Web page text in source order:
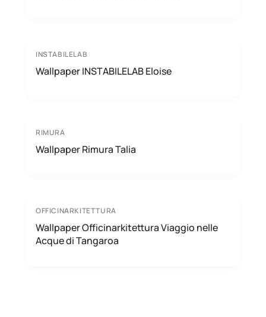
INSTABILELAB
Wallpaper INSTABILELAB Eloise
RIMURA
Wallpaper Rimura Talia
OFFICINARKITETTURA
Wallpaper Officinarkitettura Viaggio nelle
Acque di Tangaroa